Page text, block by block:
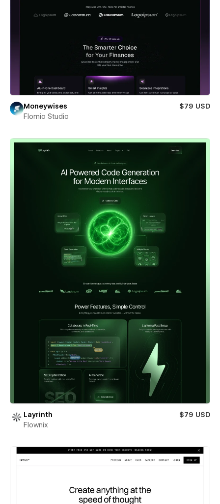
Moneywises
$79 USD
Flomio Studio
Layrinth
$79 USD
Flownix